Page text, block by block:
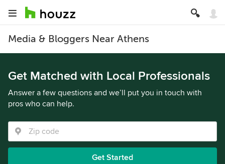
Media & Bloggers Near Athens
Get Matched with Local Professionals
Answer a few questions and we’ll put you in touch with
pros who can help.
Get Started